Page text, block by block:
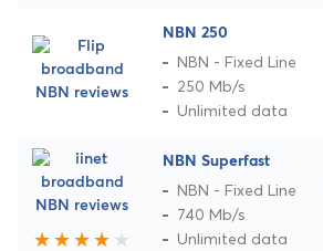
NBN 250
NBN - Fixed Line
250 Mb/s
Unlimited data
NBN Superfast
NBN - Fixed Line
740 Mb/s
Unlimited data